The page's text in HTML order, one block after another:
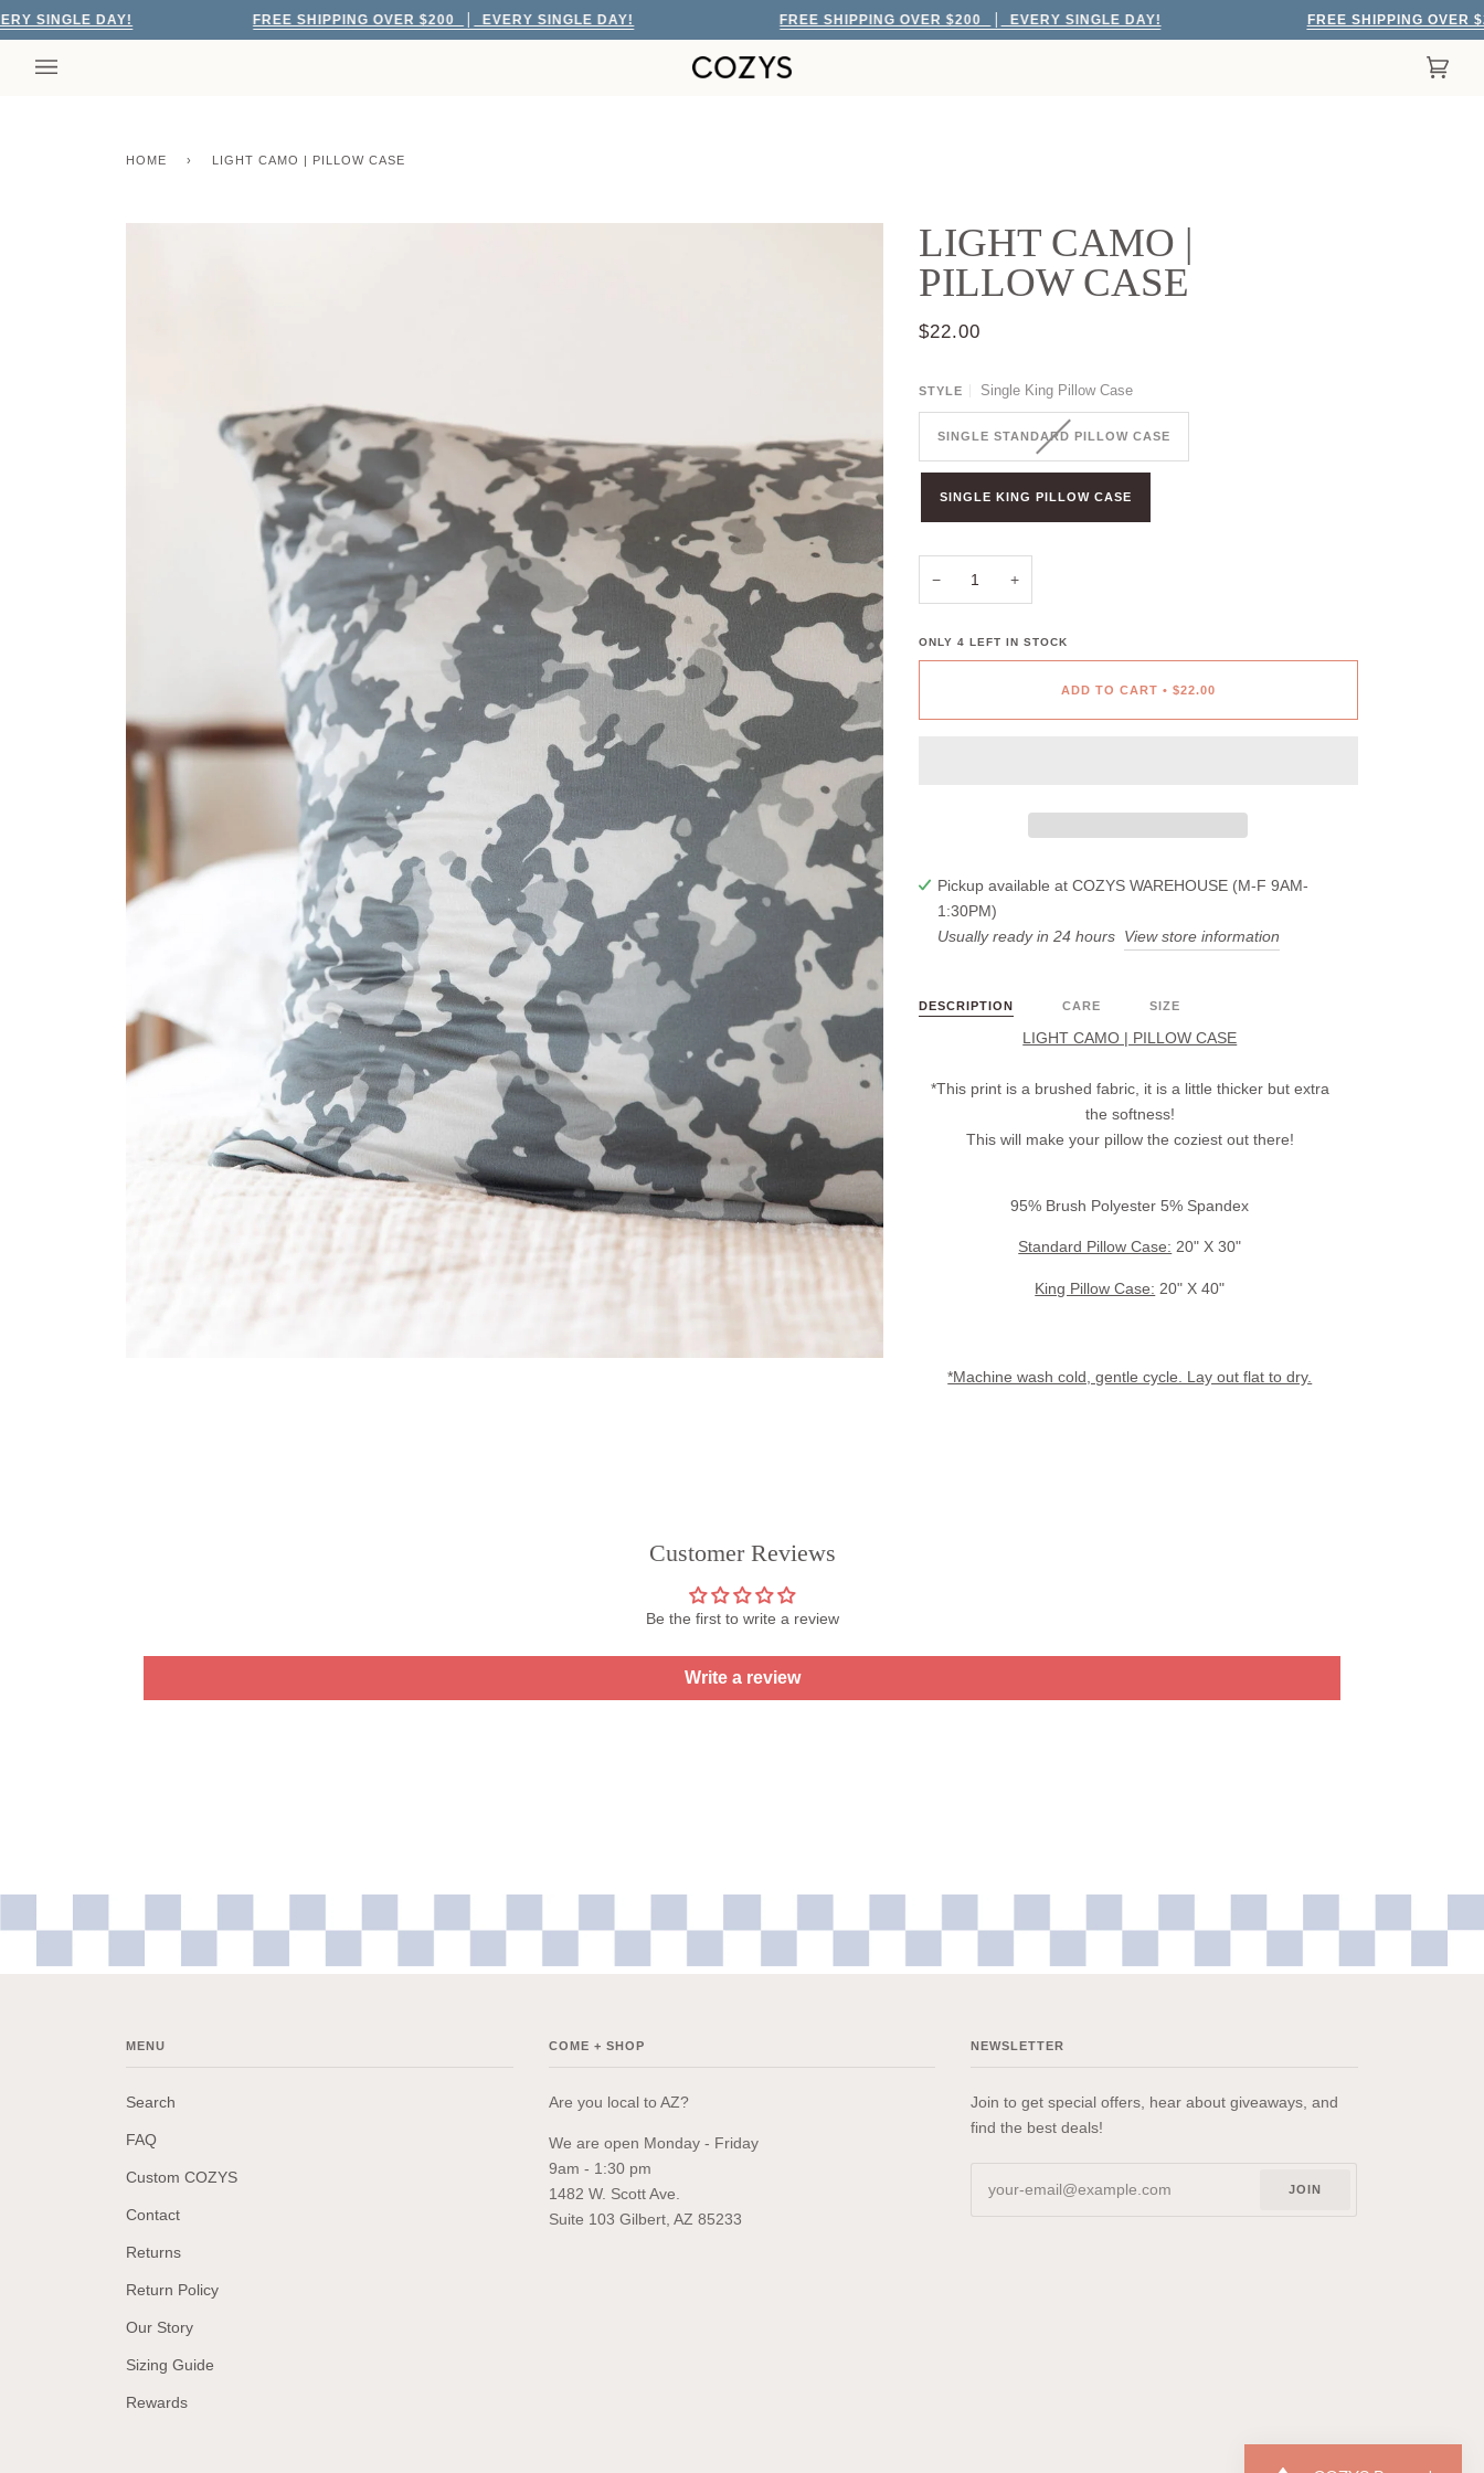
Skip
to
content
DAY! FREE SHIPPING OVER $200 EVERY SINGLE DAY! FREE SHIPPING OVER $200 EVERY SINGLE DAY! FREE SHIPPING OVER $200
Cart
HOME › LIGHT CAMO | PILLOW CASE
LIGHT CAMO |
PILLOW CASE
$22.00
STYLE Single King Pillow Case
SINGLE STANDARD PILLOW CASE
SINGLE KING PILLOW CASE
− +
ONLY 4 LEFT IN STOCK
ADD TO CART • $22.00
Pickup available atCOZYS WAREHOUSE (M-F 9AM-
1:30PM)
Usually ready in 24 hours View store information
DESCRIPTION CARE SIZE
LIGHT CAMO | PILLOW CASE
*This print is a brushed fabric, it is a little thicker but extra
the softness!
This will make your pillow the coziest out there!
95% Brush Polyester 5% Spandex
Standard Pillow Case: 20" X 30"
King Pillow Case: 20" X 40"
*Machine wash cold, gentle cycle. Lay out flat to dry.
Customer Reviews
Be the first to write a review
Write a review
MENU
Search
FAQ
Custom COZYS
Contact
Returns
Return Policy
Our Story
Sizing Guide
Rewards
COME + SHOP
Are you local to AZ?
We are open Monday - Friday
9am - 1:30 pm
1482 W. Scott Ave.
Suite 103 Gilbert, AZ 85233
NEWSLETTER
Join to get special offers, hear about giveaways, and
find the best deals!
JOIN